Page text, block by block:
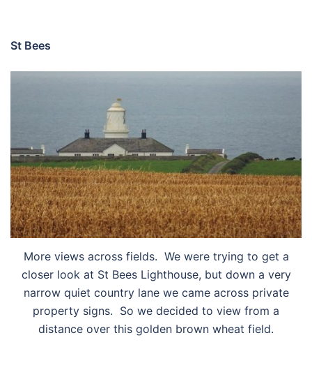
St Bees
More views across fields. We were trying to get a
closer look at St Bees Lighthouse, but down a very
narrow quiet country lane we came across private
property signs. So we decided to view from a
distance over this golden brown wheat field.